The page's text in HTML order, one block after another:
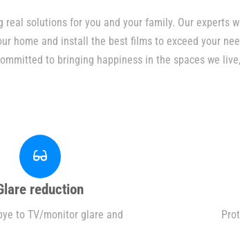
real solutions for you and your family. Our experts
home and install the best films to exceed your
to bringing happiness in the spaces we
reduction
to TV/monitor glare and